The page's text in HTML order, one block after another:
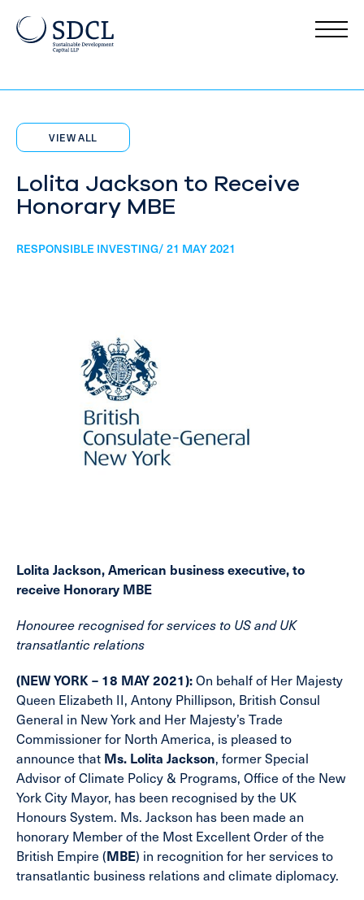
VIEW ALL
Lolita Jackson to Receive
Honorary MBE
RESPONSIBLE INVESTING/ 21 MAY 2021
Lolita Jackson, American business executive, to
receive Honorary MBE
Honouree recognised for services to US and UK
transatlantic relations
(NEW YORK – 18 MAY 2021):On behalf of Her Majesty
Queen Elizabeth II, Antony Phillipson, British Consul
General in New York and Her Majesty’s Trade
Commissioner for North America, is pleased to
announce that Ms. Lolita Jackson, former Special
Advisor of Climate Policy & Programs, Office of the New
York City Mayor, has been recognised by the UK
Honours System. Ms. Jackson has been made an
honorary Member of the Most Excellent Order of the
British Empire (MBE) in recognition for her services to
transatlantic business relations and climate diplomacy.